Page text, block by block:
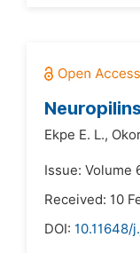
Ekpe E. L.,
Issue: Volume
Received: 10
DOI: 10.11648/